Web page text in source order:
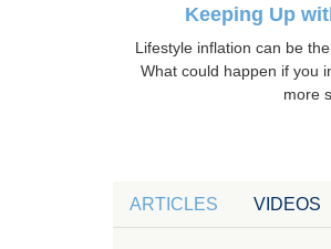
Keeping Up
Lifestyle inflation can be
What could happen if you
more
ARTICLES VIDEOS